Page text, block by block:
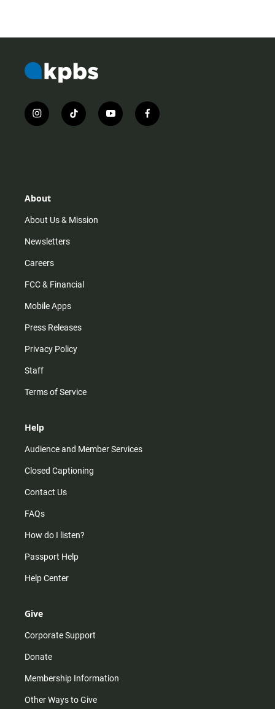
i
n
a
t
i
y
o
f
a
About
About Us & Mission
Newsletters
Careers
FCC & Financial
Mobile Apps
Press Releases
Privacy Policy
Staff
Terms of Service
Help
Audience and Member Services
Closed Captioning
Contact Us
FAQs
How do I listen?
Passport Help
Help Center
Give
Corporate Support
Donate
Membership Information
Other Ways to Give